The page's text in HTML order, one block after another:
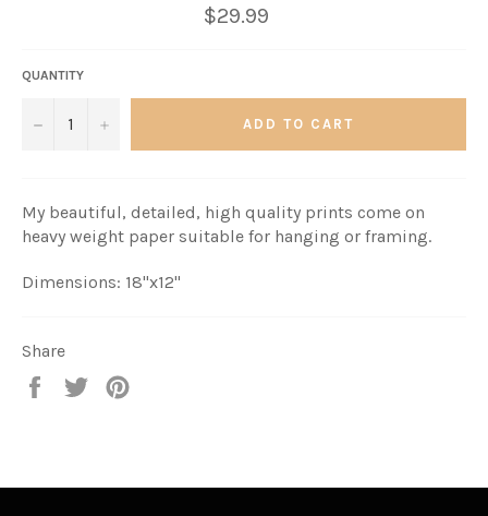
$29.99
QUANTITY
− + ADD TO CART
My beautiful, detailed, high quality prints come on
heavy weight paper suitable for hanging or framing.
Dimensions: 18"x12"
Share
Share
Tweet